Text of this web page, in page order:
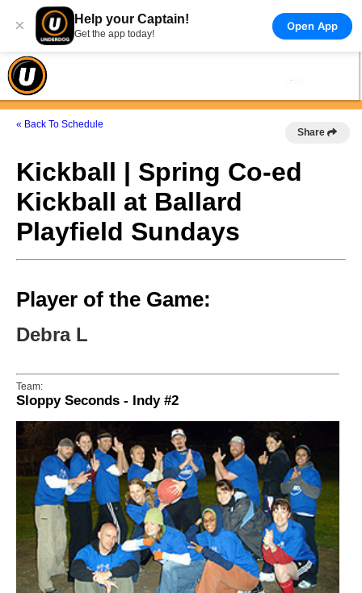
× Help your Captain!
Get the app today!
Open App
« Back To Schedule
Share
Kickball | Spring Co-ed
Kickball at Ballard
Playfield Sundays
Player of the Game:
Debra L
Team:
Sloppy Seconds - Indy #2